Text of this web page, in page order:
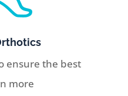
ensure the best
more